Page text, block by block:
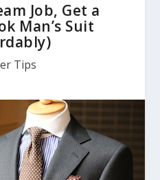
Job, Get a
Man’s Suit
Tips